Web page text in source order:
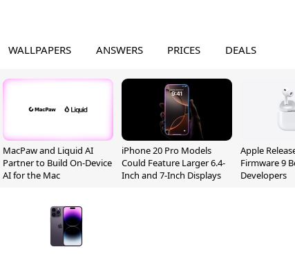
WALLPAPERS ANSWERS PRICES DEALS
MacPaw and Liquid AI
Partner to Build On-Device
AI for the Mac
iPhone 20 Pro Models
Could Feature Larger 6.4-
Inch and 7-Inch Displays
Apple
Firmware 9
Developers